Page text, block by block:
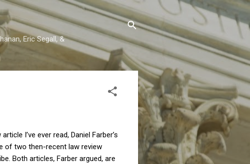
Eric Segall, &
I’ve ever read, Daniel Farber’s
of two then-recent law review
Both articles, Farber argued, are